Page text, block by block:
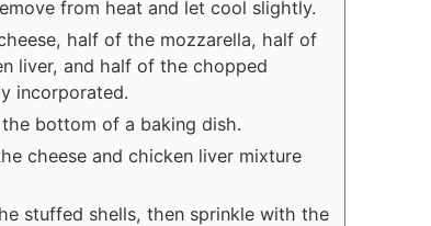
from heat and let cool slightly.
half of the mozzarella, half of
liver, and half of the chopped
incorporated.
bottom of a baking dish.
cheese and chicken liver mixture
stuffed shells, then sprinkle with the